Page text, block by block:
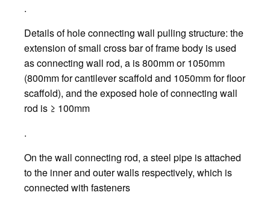
.
Details of hole connecting wall pulling structure: the
extension of small cross bar of frame body is used
as connecting wall rod, a is 800mm or 1050mm
(800mm for cantilever scaffold and 1050mm for floor
scaffold), and the exposed hole of connecting wall
rod is ≥ 100mm
.
On the wall connecting rod, a steel pipe is attached
to the inner and outer walls respectively, which is
connected with fasteners